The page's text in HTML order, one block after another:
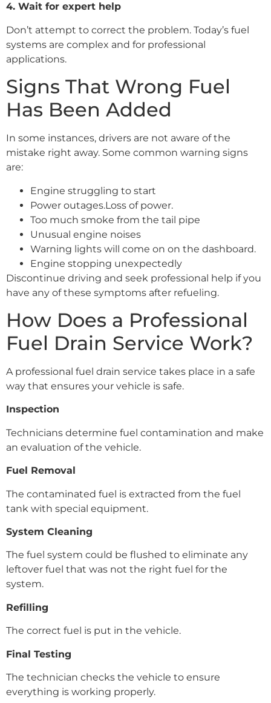
4. Wait for expert help
Don’t attempt to correct the problem. Today’s fuel
systems are complex and for professional
applications.
Signs That Wrong Fuel
Has Been Added
In some instances, drivers are not aware of the
mistake right away. Some common warning signs
are:
Engine struggling to start
Power outages.Loss of power.
Too much smoke from the tail pipe
Unusual engine noises
Warning lights will come on on the dashboard.
Engine stopping unexpectedly
Discontinue driving and seek professional help if you
have any of these symptoms after refueling.
How Does a Professional
Fuel Drain Service Work?
A professional fuel drain service takes place in a safe
way that ensures your vehicle is safe.
Inspection
Technicians determine fuel contamination and make
an evaluation of the vehicle.
Fuel Removal
The contaminated fuel is extracted from the fuel
tank with special equipment.
System Cleaning
The fuel system could be flushed to eliminate any
leftover fuel that was not the right fuel for the
system.
Refilling
The correct fuel is put in the vehicle.
Final Testing
The technician checks the vehicle to ensure
everything is working properly.